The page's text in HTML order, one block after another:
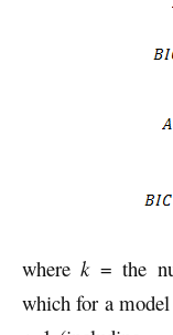
wherek= the
which for a